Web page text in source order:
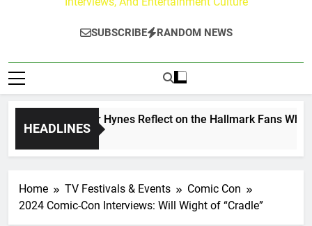
SUBSCRIBE RANDOM NEWS
HEADLINES
Walker & Tyler Hynes Reflect on the Hallmark Fans Who
Home TV Festivals & Events
Comic Con
2024 Comic-Con Interviews: Will Wight of “Cradle”